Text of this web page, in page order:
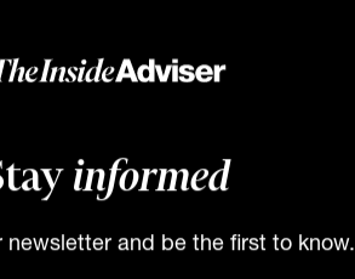
informed
newsletter and be the first to know.
management per
markets.
the difference